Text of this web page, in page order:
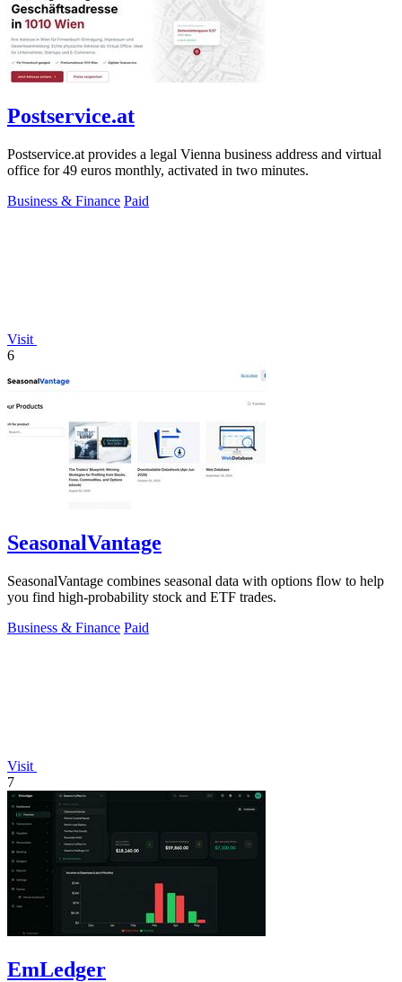
Postservice.at
Postservice.at provides a legal Vienna business address and virtual
office for 49 euros monthly, activated in two minutes.
Business & Finance Paid
Visit
6
SeasonalVantage
SeasonalVantage combines seasonal data with options flow to help
you find high-probability stock and ETF trades.
Business & Finance Paid
Visit
7
EmLedger